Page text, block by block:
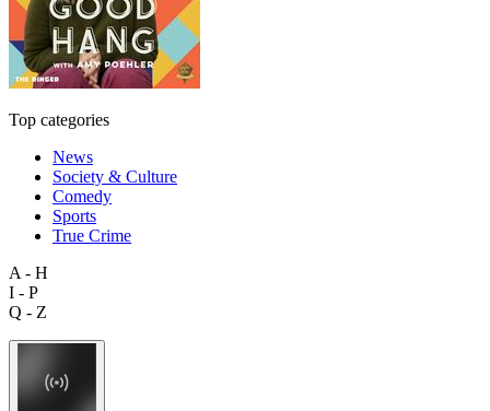
Top categories
News
Society & Culture
Comedy
Sports
True Crime
A - H
I - P
Q - Z